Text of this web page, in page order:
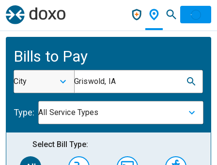
Bills to Pay
City Griswold, IA
Type: All Service Types
Select Bill Type: